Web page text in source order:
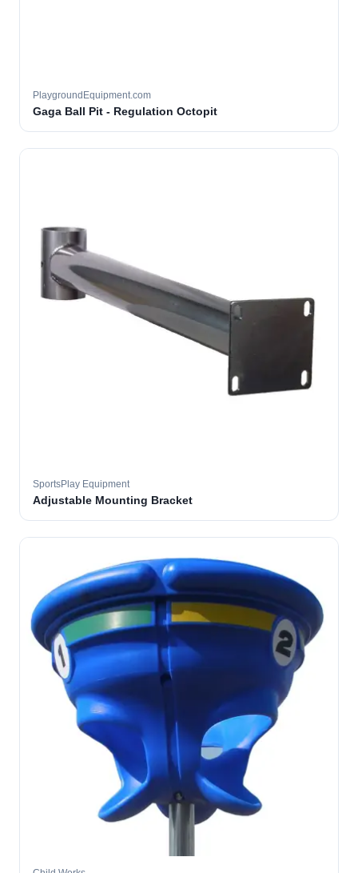
PlaygroundEquipment.com
Gaga Ball Pit - Regulation Octopit
SportsPlay Equipment
Adjustable Mounting Bracket